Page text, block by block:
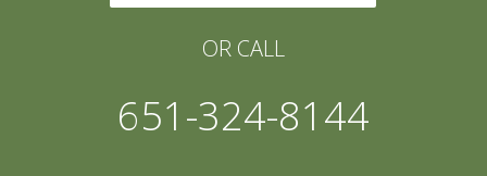
OR CALL
651-324-8144